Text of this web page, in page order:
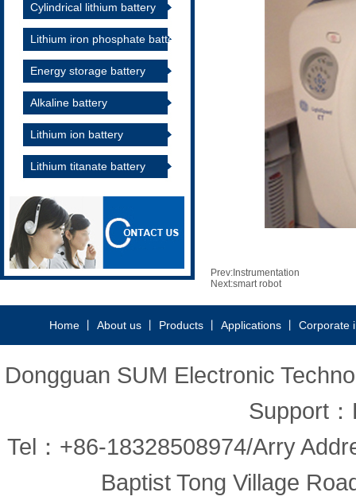
Cylindrical lithium battery
Lithium iron phosphate battery
Energy storage battery
Alkaline battery
Lithium ion battery
Lithium titanate battery
Prev:Instrumentation
Next:smart robot
Home丨 About us丨 Products丨 Applications Corporate
Dongguan SUM Electronic
Support：
Tel：+86-18328508974/Arry
Baptist Tong Village